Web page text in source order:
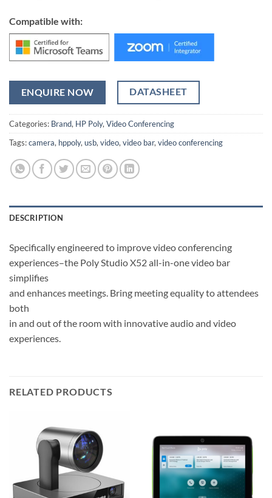
Compatible with:
ENQUIRE NOW DATASHEET
Categories: Brand, HP Poly, Video Conferencing
Tags:camera, hppoly, usb, video, video bar, video conferencing
DESCRIPTION
Specifically engineered to improve video conferencing
experiences–the Poly Studio X52 all-in-one video bar
simplifies
and enhances meetings. Bring meeting equality to attendees
both
in and out of the room with innovative audio and video
experiences.
RELATED PRODUCTS